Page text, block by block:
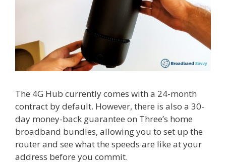
The 4G Hub currently comes with a 24-month
contract by default. However, there is also a 30-
day money-back guarantee on Three’s home
broadband bundles, allowing you to set up the
router and see what the speeds are like at your
address before you commit.